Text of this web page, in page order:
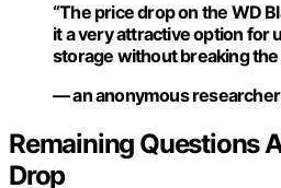
“The price drop on the WD
it a very attractive option for
storage without breaking the
— an anonymous researcher
Remaining Questions
Drop